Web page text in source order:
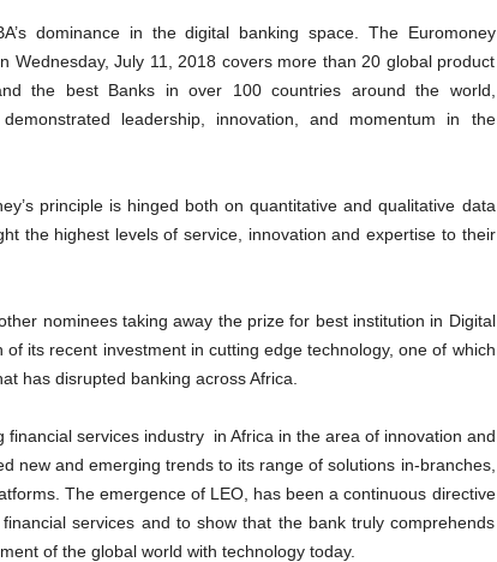
dominance in the digital banking space. The Euromoney
Wednesday, July 11, 2018 covers more than 20 global product
the best Banks in over 100 countries around the world,
leadership, innovation, and momentum in the
principle is hinged both on quantitative and qualitative data
the highest levels of service, innovation and expertise to their
nominees taking away the prize for best institution in Digital
of its recent investment in cutting edge technology, one of which
has disrupted banking across Africa.
financial services industry in Africa in the area of innovation and
new and emerging trends to its range of solutions in-branches,
The emergence of LEO, has been a continuous directive
services and to show that the bank truly comprehends
of the global world with technology today.